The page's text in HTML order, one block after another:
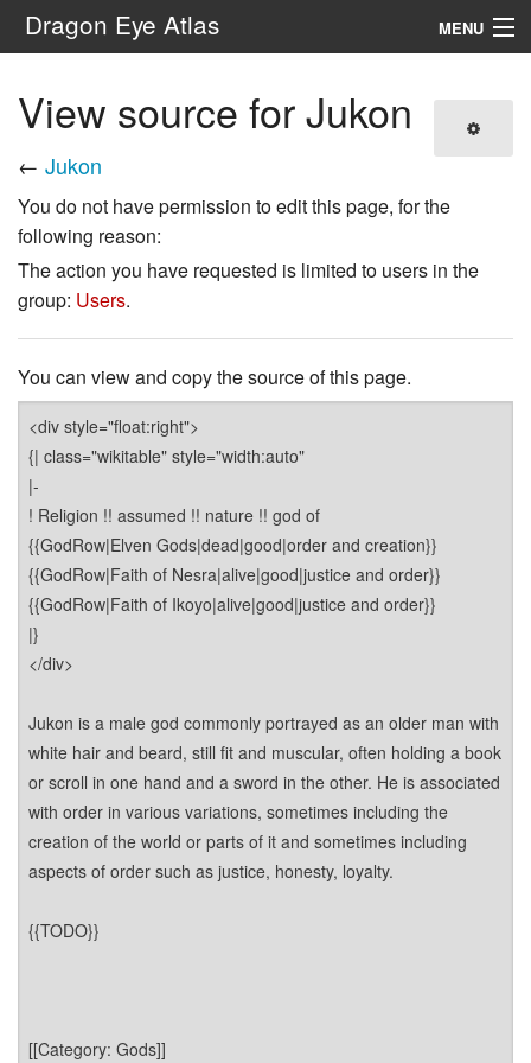
Dragon Eye Atlas MENU
View source for Jukon
← Jukon
You do not have permission to edit this page, for the
following reason:
The action you have requested is limited to users in the
group: Users.
You can view and copy the source of this page.